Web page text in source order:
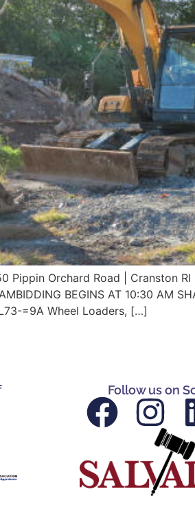
Pippin Orchard Road | Cranston
BEGINS AT 10:30 AM
=9A Wheel Loaders, […]
Follow us on